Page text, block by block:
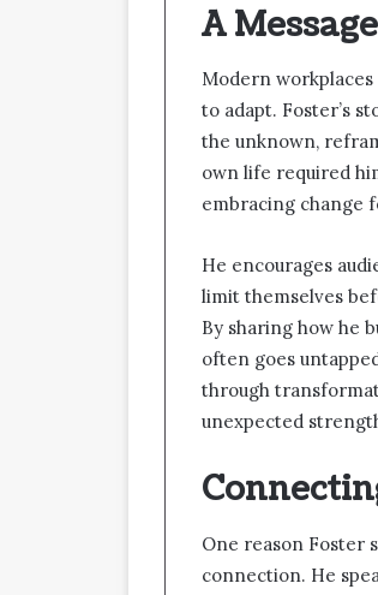
A
Modern
to adapt. Foster’s
the unknown,
own life required
embracing change
He encourages
limit themselves
By sharing how he
often goes
through
unexpected
One reason Foster
connection. He